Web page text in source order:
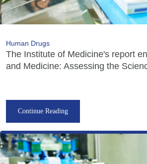
Human Drugs
The Institute of Medicine's report
and Medicine: Assessing the
Continue Reading